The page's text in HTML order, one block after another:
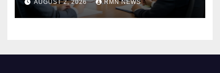
Economy
AUGUST 2, 2026 RMN NEWS